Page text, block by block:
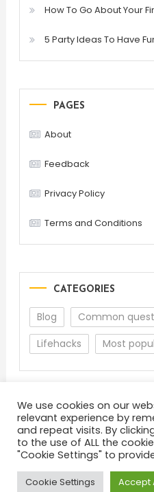
How To Go About Your
5 Party Ideas To Have
PAGES
About
Feedback
Privacy Policy
Terms and Conditions
CATEGORIES
Blog Common
Lifehacks
Most
About Terms and
We use cookies on our
relevant experience by
and repeat visits. By
to the use of ALL the
"Cookie Settings" to
Cookie Settings Accept